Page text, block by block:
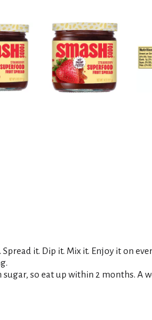
it. Dip it. Mix it. Enjoy it on
so eat up within 2 months. A